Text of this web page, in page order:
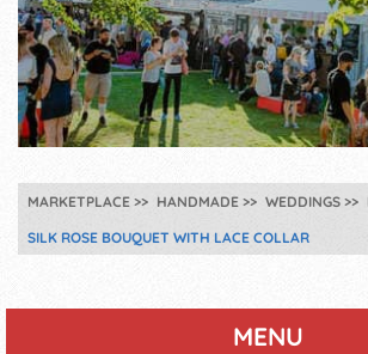
MARKETPLACE HANDMADE WEDDINGS
SILK ROSE BOUQUET WITH LACE COLLAR
MENU